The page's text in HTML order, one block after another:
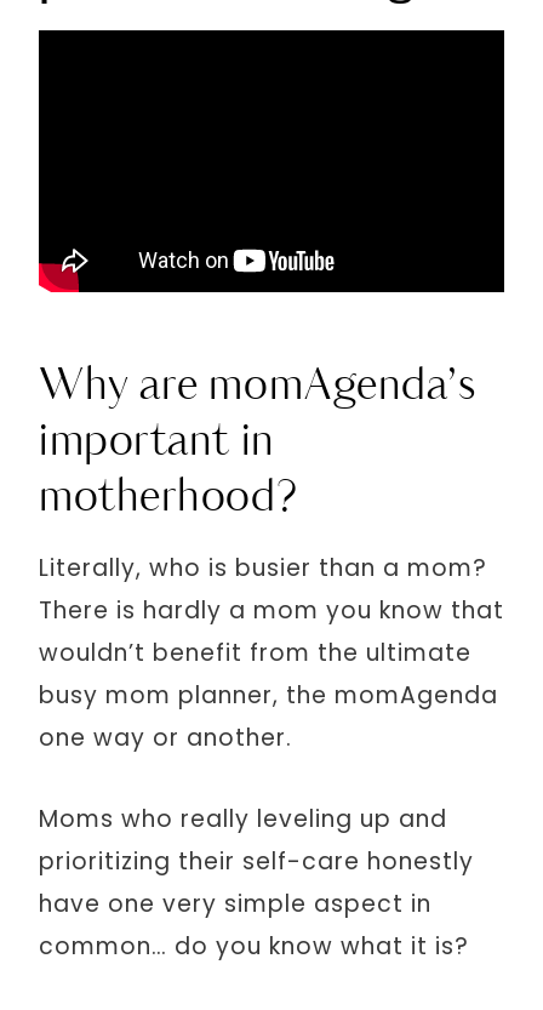
Why are momAgenda’s
important in
motherhood?
Literally, who is busier than a mom?
There is hardly a mom you know that
wouldn’t benefit from the ultimate
busy mom planner, the momAgenda
one way or another.
Moms who really leveling up and
prioritizing their self-care honestly
have one very simple aspect in
common… do you know what it is?